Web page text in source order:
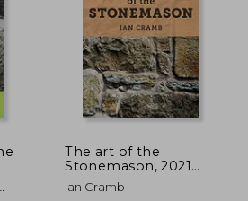
The art of the
Stonemason, 2021
Edition
Ian Cramb